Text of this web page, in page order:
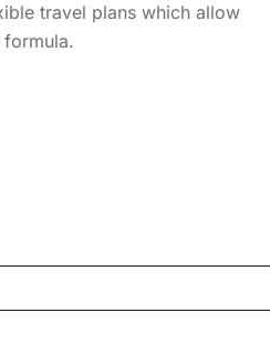
travel plans which allow